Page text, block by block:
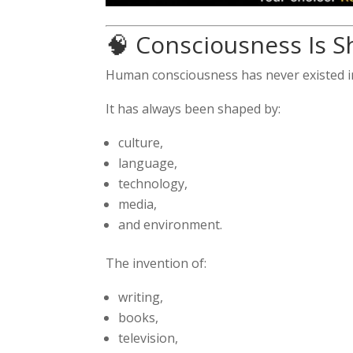
🧠 Consciousness Is
Human consciousness has never existed
It has always been shaped by:
culture,
language,
technology,
media,
and environment.
The invention of:
writing,
books,
television,